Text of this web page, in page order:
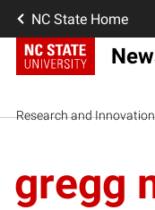
NC State Home
Research and Innovation
gregg